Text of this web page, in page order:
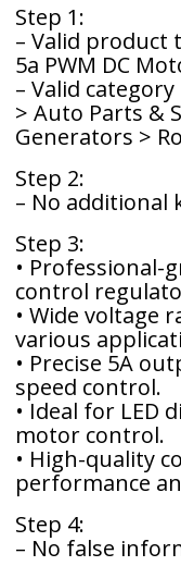
Step 1:
– Valid product
5a PWM DC
– Valid
> Auto Parts &
Generators >
Step 2:
– No additional
Step 3:
• Professional-
control
• Wide voltage
various
• Precise 5A
speed control.
• Ideal for LED
motor control.
• High-quality
performance
Step 4:
– No false